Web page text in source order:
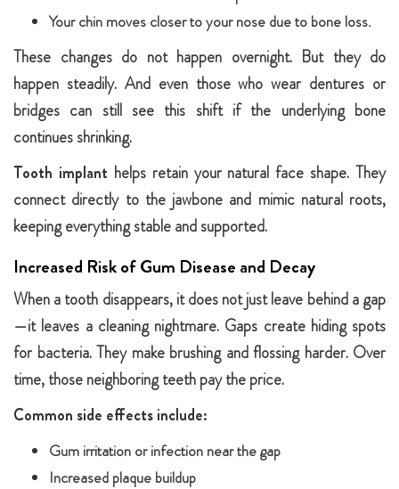
Your chin moves closer to your nose due to bone loss.
These changes do not happen overnight. But they do
happen steadily. And even those who wear dentures or
bridges can still see this shift if the underlying bone
continues shrinking.
Tooth implant helps retain your natural face shape. They
connect directly to the jawbone and mimic natural roots,
keeping everything stable and supported.
Increased Risk of Gum Disease and Decay
When a tooth disappears, it does not just leave behind a gap
—it leaves a cleaning nightmare. Gaps create hiding spots
for bacteria. They make brushing and flossing harder. Over
time, those neighboring teeth pay the price.
Common side effects include:
Gum irritation or infection near the gap
Increased plaque buildup